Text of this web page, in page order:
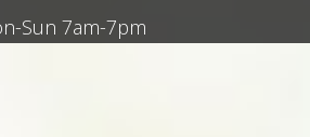
Sun 7am-7pm